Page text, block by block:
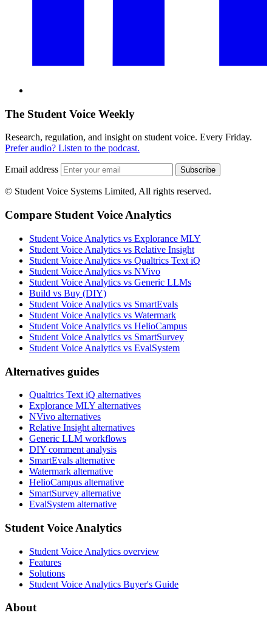
The Student Voice Weekly
Research, regulation, and insight on student voice. Every Friday.
Prefer audio? Listen to the podcast.
Email address Subscribe
© Student Voice Systems Limited, All rights reserved.
Compare Student Voice Analytics
Student Voice Analytics vs Explorance MLY
Student Voice Analytics vs Relative Insight
Student Voice Analytics vs Qualtrics Text iQ
Student Voice Analytics vs NVivo
Student Voice Analytics vs Generic LLMs
Build vs Buy (DIY)
Student Voice Analytics vs SmartEvals
Student Voice Analytics vs Watermark
Student Voice Analytics vs HelioCampus
Student Voice Analytics vs SmartSurvey
Student Voice Analytics vs EvalSystem
Alternatives guides
Qualtrics Text iQ alternatives
Explorance MLY alternatives
NVivo alternatives
Relative Insight alternatives
Generic LLM workflows
DIY comment analysis
SmartEvals alternative
Watermark alternative
HelioCampus alternative
SmartSurvey alternative
EvalSystem alternative
Student Voice Analytics
Student Voice Analytics overview
Features
Solutions
Student Voice Analytics Buyer's Guide
About